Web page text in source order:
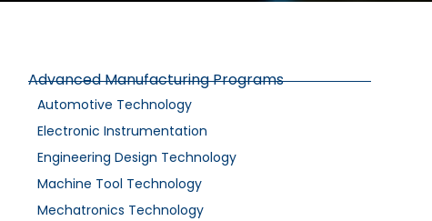
Advanced Manufacturing Programs
Automotive Technology
Electronic Instrumentation
Engineering Design Technology
Machine Tool Technology
Mechatronics Technology